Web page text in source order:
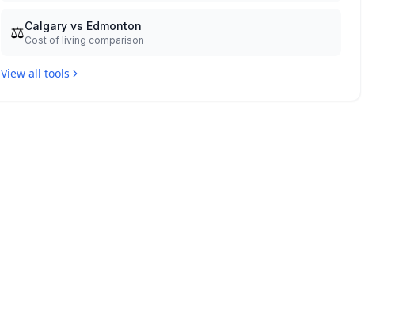
⚖️Calgary vs Edmonton
Cost of living comparison
View all tools